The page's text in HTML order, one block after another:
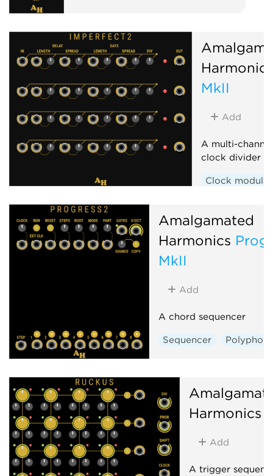
Harmonics
MkII
Add
A multi-
clock divider
Clock
Amalgamated
Harmonics
MkII
Add
A chord sequencer
Sequencer
Harmonics
Add
A trigger